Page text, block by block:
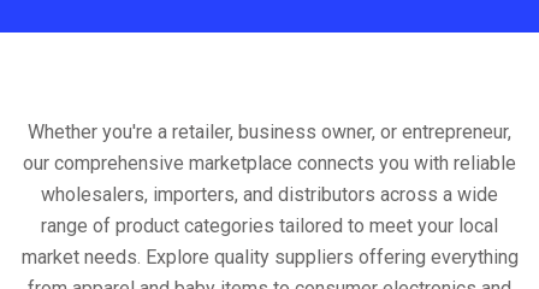
Whether you're a retailer, business owner, or entrepreneur,
our comprehensive marketplace connects you with reliable
wholesalers, importers, and distributors across a wide
range of product categories tailored to meet your local
market needs. Explore quality suppliers offering everything